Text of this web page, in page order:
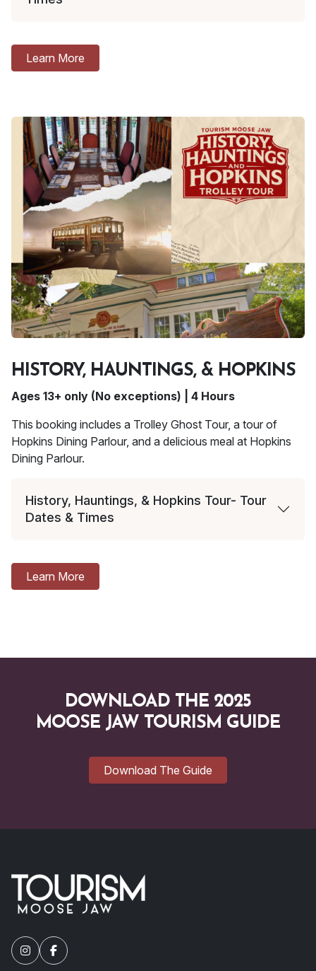
Learn More
HISTORY, HAUNTINGS, & HOPKINS
Ages 13+ only (No exceptions) | 4 Hours
This booking includes a Trolley Ghost Tour, a tour of
Hopkins Dining Parlour, and a delicious meal at Hopkins
Dining Parlour.
History, Hauntings, & Hopkins Tour- Tour
Dates & Times
Learn More
DOWNLOAD THE 2025
MOOSE JAW TOURISM GUIDE
Download The Guide